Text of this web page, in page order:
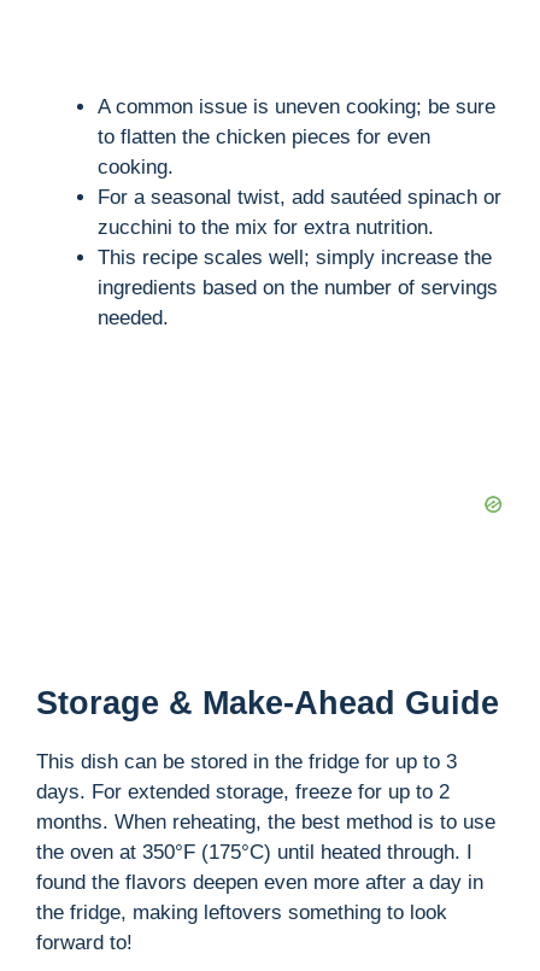
A common issue is uneven cooking; be sure
to flatten the chicken pieces for even
cooking.
For a seasonal twist, add sautéed spinach or
zucchini to the mix for extra nutrition.
This recipe scales well; simply increase the
ingredients based on the number of servings
needed.
Storage & Make-Ahead Guide
This dish can be stored in the fridge for up to 3
days. For extended storage, freeze for up to 2
months. When reheating, the best method is to use
the oven at 350°F (175°C) until heated through. I
found the flavors deepen even more after a day in
the fridge, making leftovers something to look
forward to!